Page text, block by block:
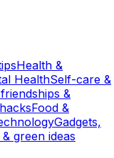
Health &
HealthSelf-care &
&
Food &
Gadgets,
green ideas